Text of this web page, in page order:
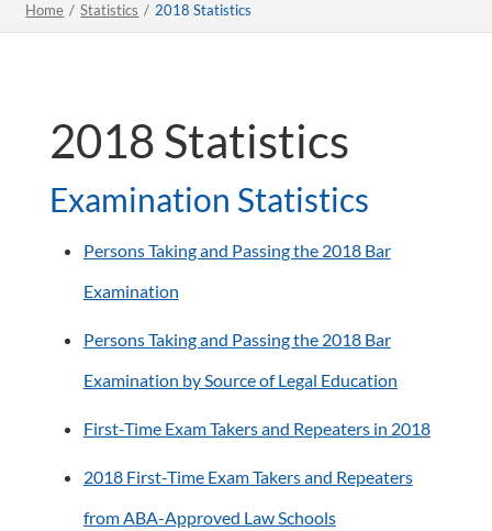
Home / Statistics / 2018 Statistics
2018 Statistics
Examination Statistics
Persons Taking and Passing the 2018 Bar
Examination
Persons Taking and Passing the 2018 Bar
Examination by Source of Legal Education
First-Time Exam Takers and Repeaters in 2018
2018 First-Time Exam Takers and Repeaters
from ABA-Approved Law Schools